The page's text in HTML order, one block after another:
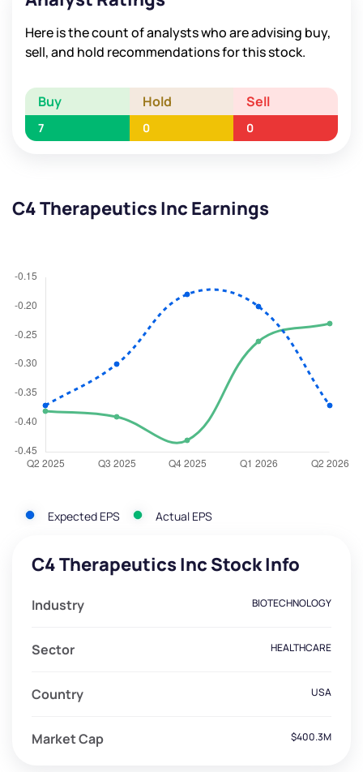
Here is the count of analysts who are advising buy,
sell, and hold recommendations for this stock.
Buy Hold Sell
7 0 0
C4 Therapeutics Inc Earnings
Expected EPS Actual EPS
C4 Therapeutics Inc Stock Info
Industry BIOTECHNOLOGY
Sector HEALTHCARE
Country USA
Market Cap $400.3M